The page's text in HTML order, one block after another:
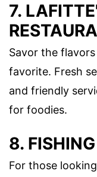
7.
Savor the
favorite. Fresh
and friendly
for foodies.
8.
For those